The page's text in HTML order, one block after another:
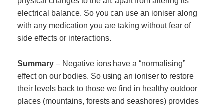
electrical balance. So you can use an ioniser along
with any medication you are taking without fear of
side effects or interactions.
Summary – Negative ions have a “normalising”
effect on our bodies. So using an ioniser to restore
their levels back to those we find in healthy outdoor
places (mountains, forests and seashores) provides